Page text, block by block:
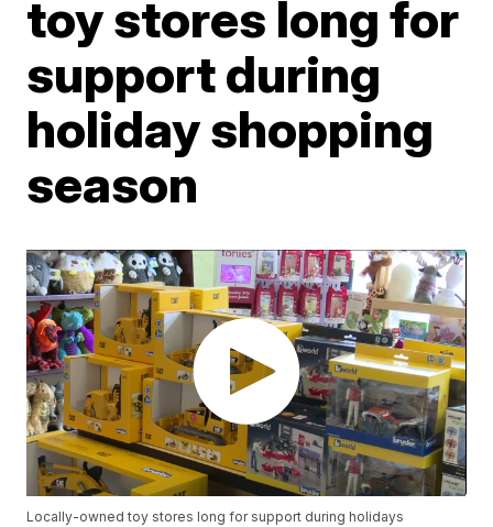
toy stores long for
support during
holiday shopping
season
Locally-owned toy stores long for support during holidays